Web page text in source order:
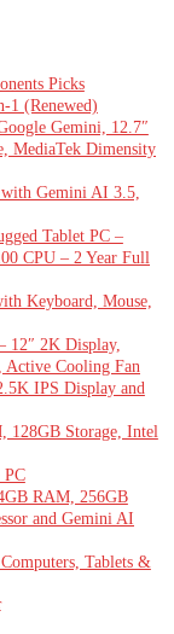
Picks
1 (Renewed)
Gemini, 12.7″
MediaTek Dimensity
Gemini AI 3.5,
Tablet PC –
CPU – 2 Year Full
Keyboard, Mouse,
12″ 2K Display,
Active Cooling Fan
IPS Display and
128GB Storage, Intel
PC
RAM, 256GB
and Gemini AI
Tablets &